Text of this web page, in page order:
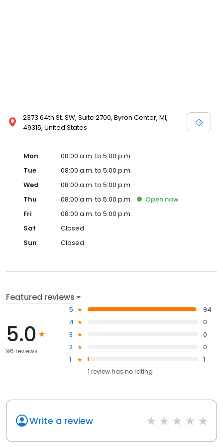
2373 64th St. SW, Suite 2700, Byron Center, MI,
49315, United States
Mon
08:00 a.m. to 5:00 p.m.
Tue
08:00 a.m. to 5:00 p.m.
Wed
08:00 a.m. to 5:00 p.m.
Thu
08:00 a.m. to 5:00 p.m. Open now
Fri
08:00 a.m. to 5:00 p.m.
Sat
Closed
Sun
Closed
Featured reviews
5.0
96 reviews
5
94
4
0
3
0
2
0
1
1
1 review has no rating
Write a review